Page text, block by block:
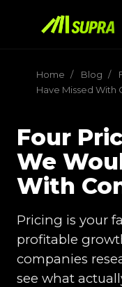
Home / Blog /
Have Missed With
Four
We
With
Pricing is your
profitable
companies
see what